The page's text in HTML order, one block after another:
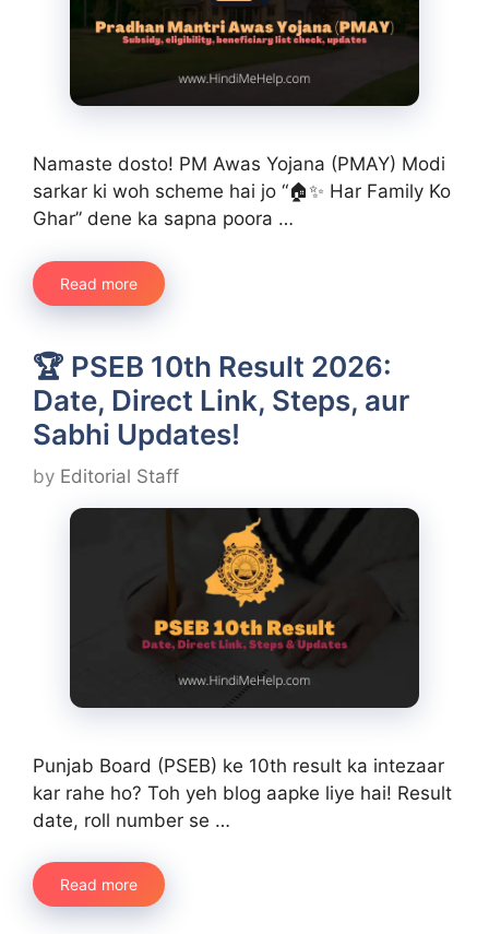
Namaste dosto! PM Awas Yojana (PMAY) Modi
sarkar ki woh scheme hai jo “🏠✨ Har Family Ko
Ghar” dene ka sapna poora …
Read more
🏆 PSEB 10th Result 2026:
Date, Direct Link, Steps, aur
Sabhi Updates!
by Editorial Staff
Punjab Board (PSEB) ke 10th result ka intezaar
kar rahe ho? Toh yeh blog aapke liye hai! Result
date, roll number se …
Read more